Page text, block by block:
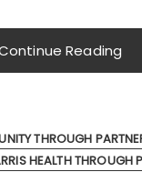
Reading
THROUGH
HEALTH THROUGH